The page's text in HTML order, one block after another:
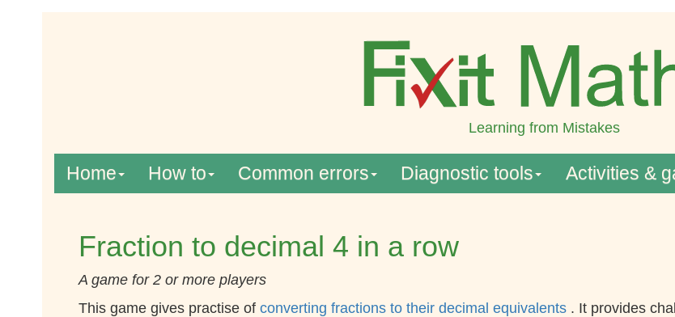
Learning from Mistakes
Home How to Common errors Diagnostic tools Activities &
Fraction to decimal 4 in a row
A game for 2 or more players
This game gives practise ofconverting fractions to their decimal equivalents . It provides